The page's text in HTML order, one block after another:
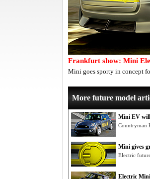
Frankfurt show: Mini
Mini goes sporty in concept
More future model
Mini EV
Countryman
Mini gives
Electric
Electric